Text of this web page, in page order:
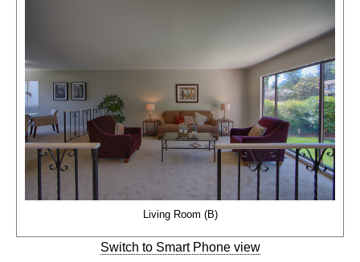
Living Room (B)
Switch to Smart Phone view